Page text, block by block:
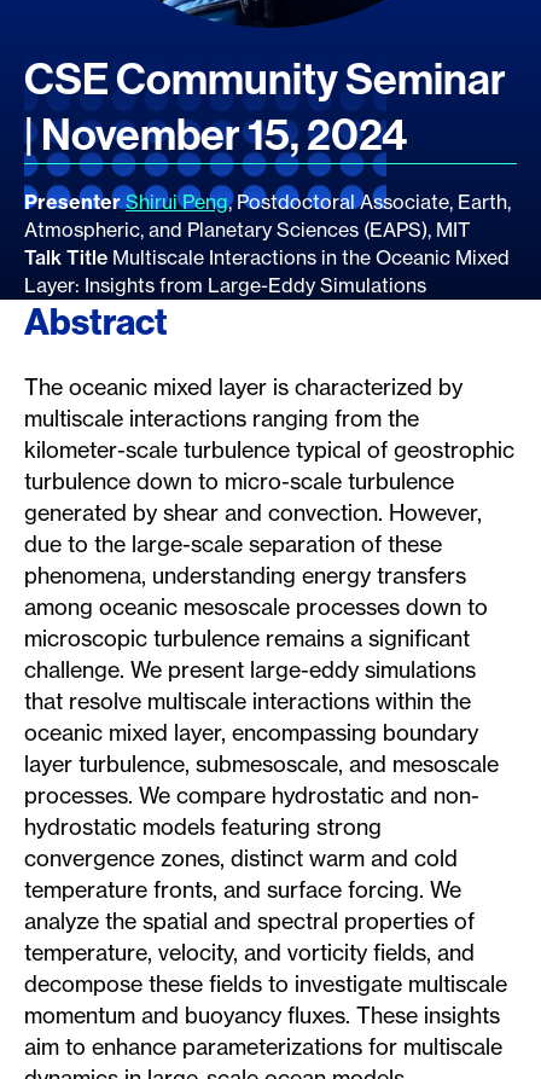
CSE Community Seminar
| November 15, 2024
Presenter Shirui Peng, Postdoctoral Associate, Earth,
Atmospheric, and Planetary Sciences (EAPS), MIT
Talk Title Multiscale Interactions in the Oceanic Mixed
Layer: Insights from Large-Eddy Simulations
Abstract
The oceanic mixed layer is characterized by
multiscale interactions ranging from the
kilometer-scale turbulence typical of geostrophic
turbulence down to micro-scale turbulence
generated by shear and convection. However,
due to the large-scale separation of these
phenomena, understanding energy transfers
among oceanic mesoscale processes down to
microscopic turbulence remains a significant
challenge. We present large-eddy simulations
that resolve multiscale interactions within the
oceanic mixed layer, encompassing boundary
layer turbulence, submesoscale, and mesoscale
processes. We compare hydrostatic and non-
hydrostatic models featuring strong
convergence zones, distinct warm and cold
temperature fronts, and surface forcing. We
analyze the spatial and spectral properties of
temperature, velocity, and vorticity fields, and
decompose these fields to investigate multiscale
momentum and buoyancy fluxes. These insights
aim to enhance parameterizations for multiscale